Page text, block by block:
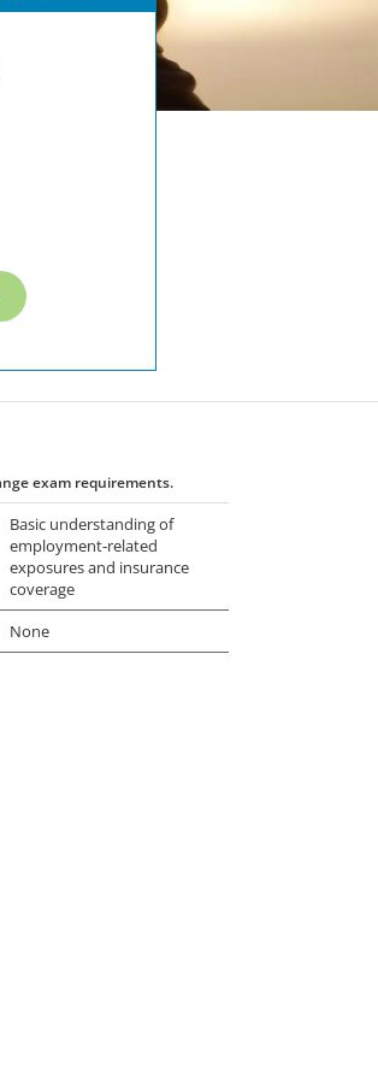
exam requirements.
Basic understanding of
employment-related
exposures and insurance
coverage
None